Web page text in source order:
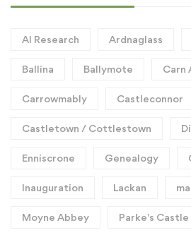
AI Research Ardnaglass
Ballina Ballymote Carn
Carrowmably Castleconnor
Castletown / Cottlestown
Enniscrone Genealogy
Inauguration Lackan
Moyne Abbey Parke's Castle